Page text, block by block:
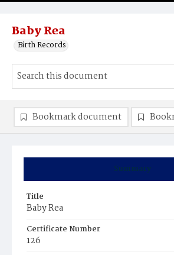
Baby Rea
Birth Records
Summary
Title
Baby Rea
Certificate Number
126
Bookmark document